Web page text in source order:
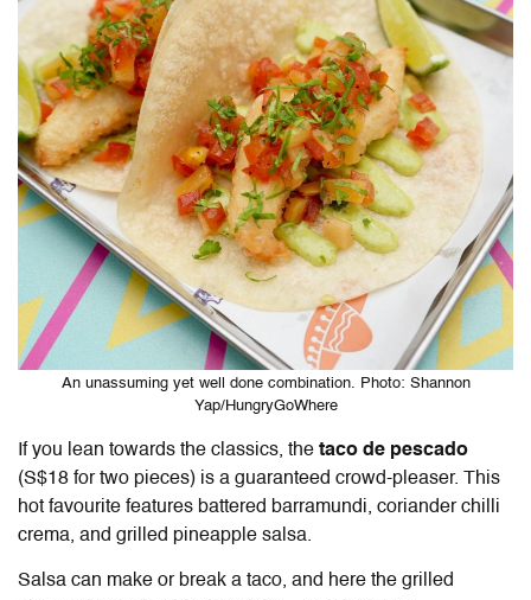
An unassuming yet well done combination. Photo: Shannon
Yap/HungryGoWhere
If you lean towards the classics, the taco de pescado
(S$18 for two pieces) is a guaranteed crowd-pleaser. This
hot favourite features battered barramundi, coriander chilli
crema, and grilled pineapple salsa.
Salsa can make or break a taco, and here the grilled